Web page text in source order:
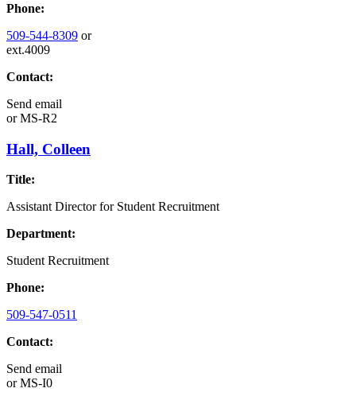
Phone:
509-544-8309 or
ext.4009
Contact:
Send email
orMS-R2
Hall, Colleen
Title:
Assistant Director for Student Recruitment
Department:
Student Recruitment
Phone:
509-547-0511
Contact:
Send email
orMS-I0